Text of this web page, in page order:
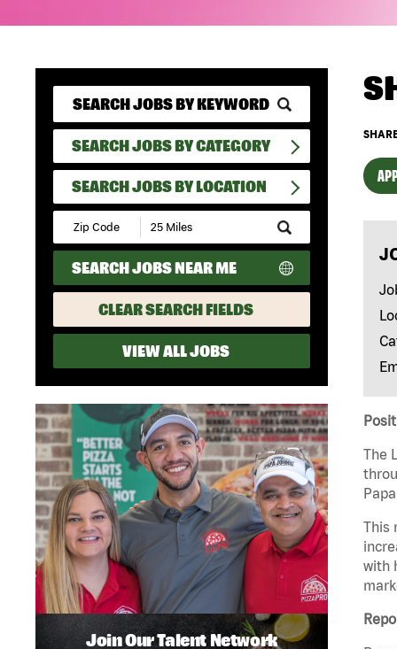
SEARCH JOBS BY CATEGORY
SEARCH JOBS BY LOCATION
Submit
Zip
Code
and
Radius
Search
SEARCH JOBS NEAR ME
CLEAR SEARCH FIELDS
VIEW ALL JOBS
The
This
with
Join Our Talent Network